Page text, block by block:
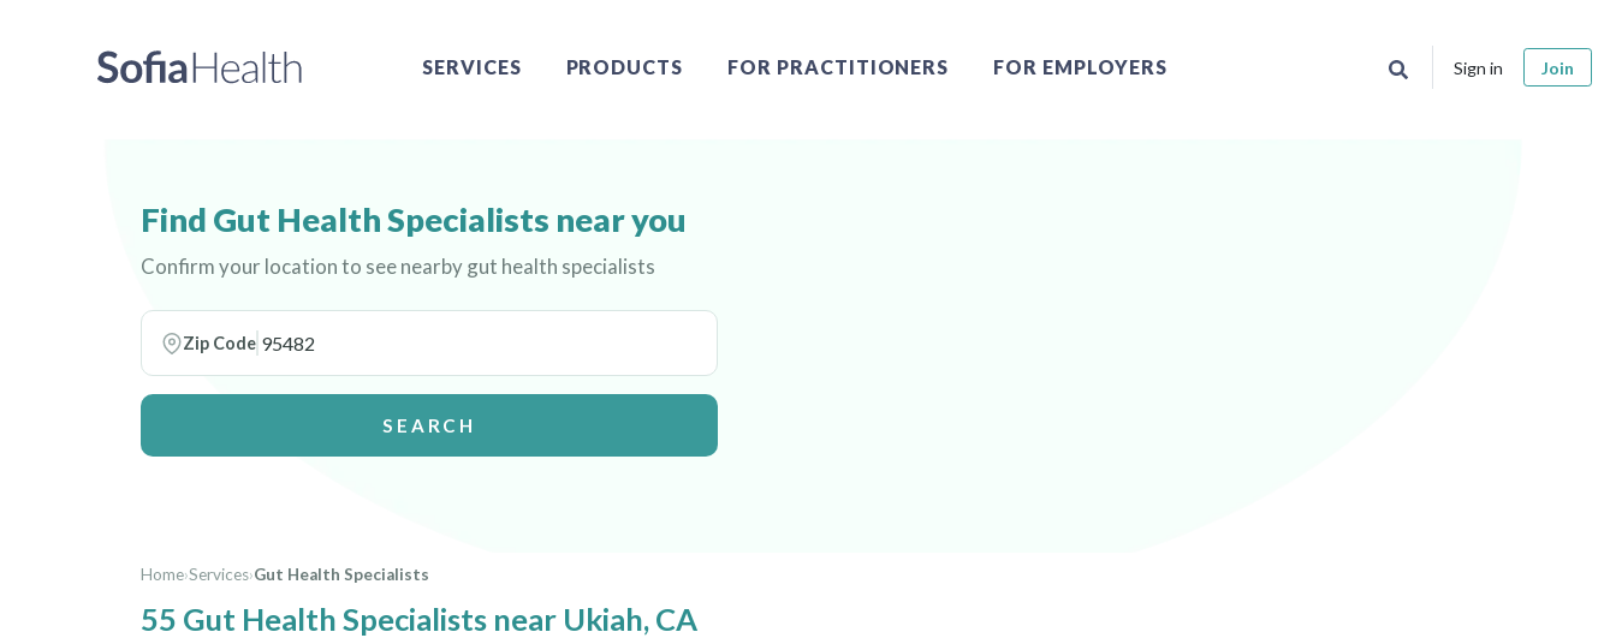
SERVICES PRODUCTS FOR PRACTITIONERS FOR EMPLOYERS Sign in Join
Find Gut Health Specialists near you
Confirm your location to see nearby gut health specialists
Zip Code
SEARCH
Home›Services›Gut Health Specialists
55 Gut Health Specialists near Ukiah, CA